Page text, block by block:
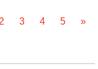
2 3 4 5 »